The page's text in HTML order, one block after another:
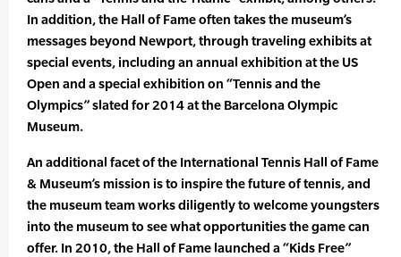
In addition, the Hall of Fame often takes the museum’s
messages beyond Newport, through traveling exhibits at
special events, including an annual exhibition at the US
Open and a special exhibition on “Tennis and the
Olympics” slated for 2014 at the Barcelona Olympic
Museum.
An additional facet of the International Tennis Hall of Fame
& Museum’s mission is to inspire the future of tennis, and
the museum team works diligently to welcome youngsters
into the museum to see what opportunities the game can
offer. In 2010, the Hall of Fame launched a “Kids Free”